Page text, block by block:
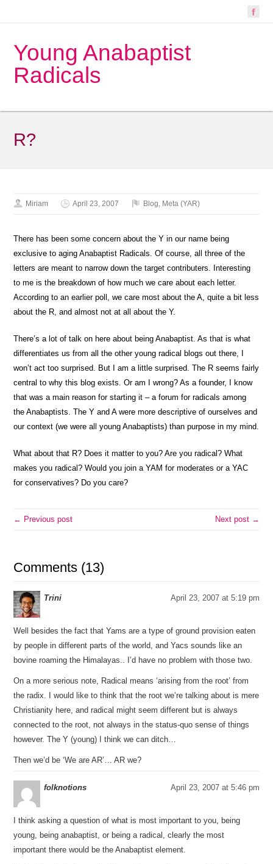
Young Anabaptist
Radicals
R?
Miriam April 23, 2007 Blog, Meta (YAR)
There has been some concern about the Y in our name being
exclusive to aging Anabaptist Radicals. Of course, all three of the
letters are meant to narrow down the target contributers. Interesting
to me is the breakdown of how much we care about each letter.
According to an earlier poll, we care most about the A, quite a bit less
about the R, and almost not at all about the Y.
There’s a lot of talk on here about being Anabaptist. As that is what
differentiates us from all the other young radical blogs out there, I
won’t act too surprised. But I am a little surprised. The R seems fairly
central to why this blog exists. Or am I wrong? As a founder, I know
that was a main reason for starting it – a forum for radicals among
the Anabaptists. The Y and A were more descriptive of ourselves and
our context (we were all young Anabaptists) than purpose in my mind.
What about that R? Does it matter to you? Are you radical? What
makes you radical? Would you join a YAM for moderates or a YAC
for conservatives? Do you care?
← Previous post Next post →
Comments (13)
Trini April 23, 2007 at 5:19 pm
Well besides the fact that Yams are a type of ground provision eaten
by people in different parts of the world, and Yacs sounds like an
bovine roaming the Himalayas.. I’d have no problem with those two.
On a more serious note, Radical means ‘arising from the root’ from
the radix. I would like to think that the root we’re talking about is mere
Christianity here, and radical might seem different but is always
connected to the root, not always in the status-quo sense of things
however. The Y (young) I think we can ditch…
Then we’d be ‘We are AR’… AR we?
folknotions April 23, 2007 at 5:46 pm
I think asking a question of what is most important to you, being
young, being anabaptist, or being a radical, clearly the most
important there would be the Anabaptist element.